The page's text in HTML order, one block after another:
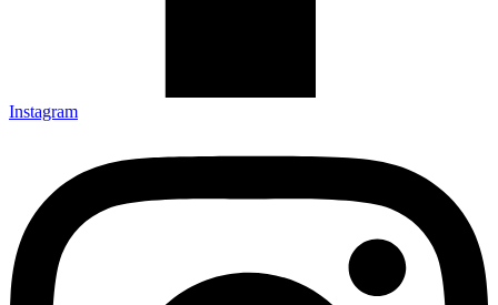
Instagram